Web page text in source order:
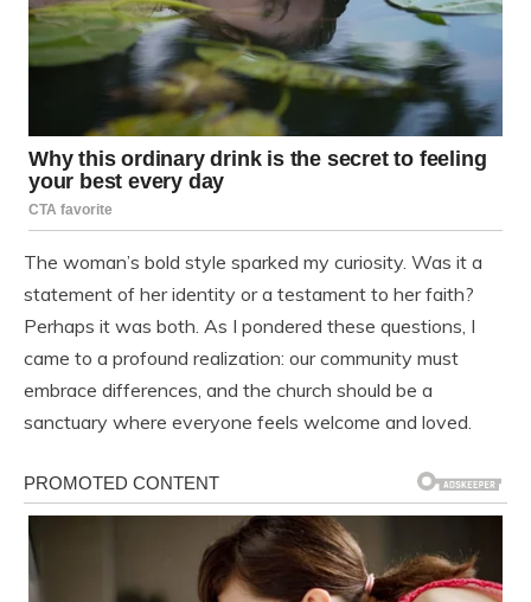
The woman’s bold style sparked my curiosity. Was it a
statement of her identity or a testament to her faith?
Perhaps it was both. As I pondered these questions, I
came to a profound realization: our community must
embrace differences, and the church should be a
sanctuary where everyone feels welcome and loved.